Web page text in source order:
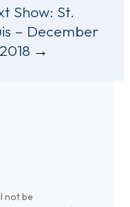
Show: St.
– December
not be